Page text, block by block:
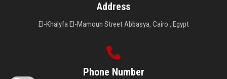
Address
El-Khalyfa El-Mamoun Street Abbasya, Cairo , Egypt
Phone Number